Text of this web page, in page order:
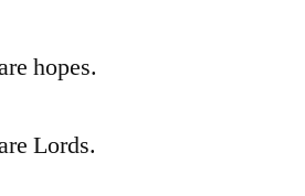
hopes.
Lords.